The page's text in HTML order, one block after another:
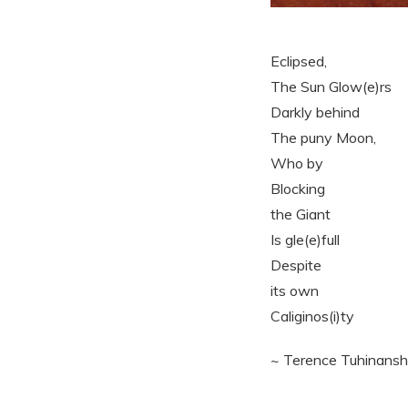
Eclipsed,
The Sun Glow(e)rs
Darkly behind
The puny Moon,
Who by
Blocking
the Giant
Is gle(e)full
Despite
its own
Caliginos(i)ty
~ Terence